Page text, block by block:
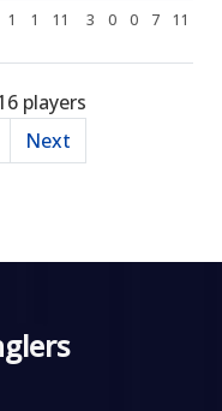
1 1 11 3 0 0 7 11
players
Next